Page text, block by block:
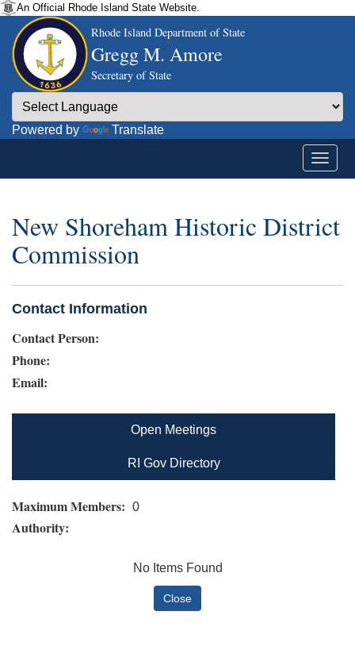
An Official Rhode Island State Website.
Rhode Island Department of State
Gregg M. Amore
Secretary of State
Powered by Translate
New Shoreham Historic District
Commission
Contact Information
Contact Person:
Phone:
Email:
Open Meetings
RI Gov Directory
Maximum Members: 0
Authority:
No Items Found